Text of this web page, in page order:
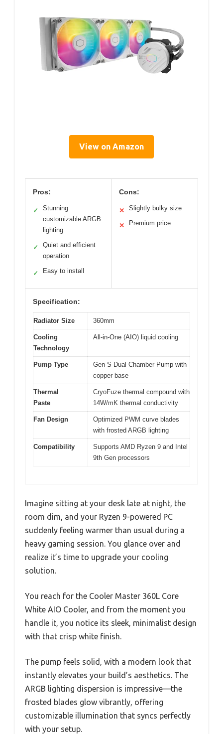
View on Amazon
Pros:
✓
Stunning
customizable ARGB
lighting
✓
Quiet and efficient
operation
✓ Easy to install
Cons:
✕ Slightly bulky size
✕ Premium price
Specification:
Radiator Size 360mm
Cooling
Technology
All-in-One (AIO) liquid cooling
Pump Type
Gen S Dual Chamber Pump with
copper base
Thermal
Paste
CryoFuze thermal compound with
14W/mK thermal conductivity
Fan Design
Optimized PWM curve blades
with frosted ARGB lighting
Compatibility
Supports AMD Ryzen 9 and Intel
9th Gen processors
Imagine sitting at your desk late at night, the
room dim, and your Ryzen 9-powered PC
suddenly feeling warmer than usual during a
heavy gaming session. You glance over and
realize it’s time to upgrade your cooling
solution.
You reach for the Cooler Master 360L Core
White AIO Cooler, and from the moment you
handle it, you notice its sleek, minimalist design
with that crisp white finish.
The pump feels solid, with a modern look that
instantly elevates your build’s aesthetics. The
ARGB lighting dispersion is impressive—the
frosted blades glow vibrantly, offering
customizable illumination that syncs perfectly
with your setup.